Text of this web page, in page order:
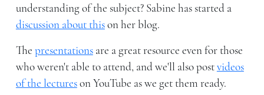
understanding of the subject? Sabine has started a
discussion about thison her blog.
The presentationsare a great resource even for those
who weren't able to attend, and we'll also postvideos
of the lectureson YouTube as we get them ready.